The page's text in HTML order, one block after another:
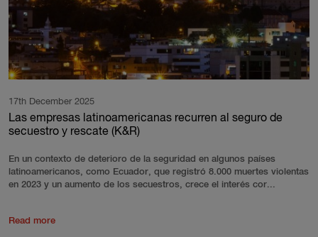
17th December 2025
Las empresas latinoamericanas recurren al seguro de
secuestro y rescate (K&R)
En un contexto de deterioro de la seguridad en algunos países
latinoamericanos, como Ecuador, que registró 8.000 muertes violentas
en 2023 y un aumento de los secuestros, crece el interés cor...
Read more